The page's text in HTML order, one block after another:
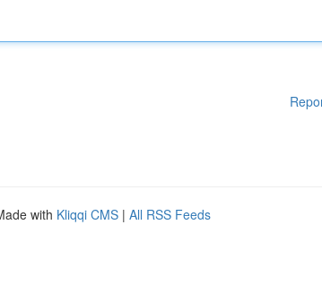
with Kliqqi CMS | All RSS Feeds